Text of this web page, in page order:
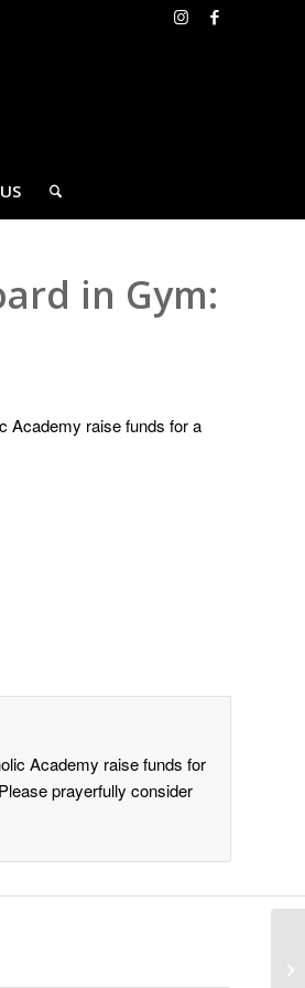
in Gym:
Academy raise funds for a
Academy raise funds for
prayerfully consider
in